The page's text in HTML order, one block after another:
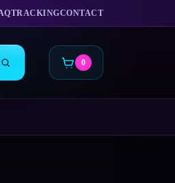
TRACKINGCONTACT
CART
0